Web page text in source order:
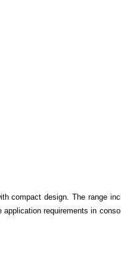
compact design. The range
requirements in